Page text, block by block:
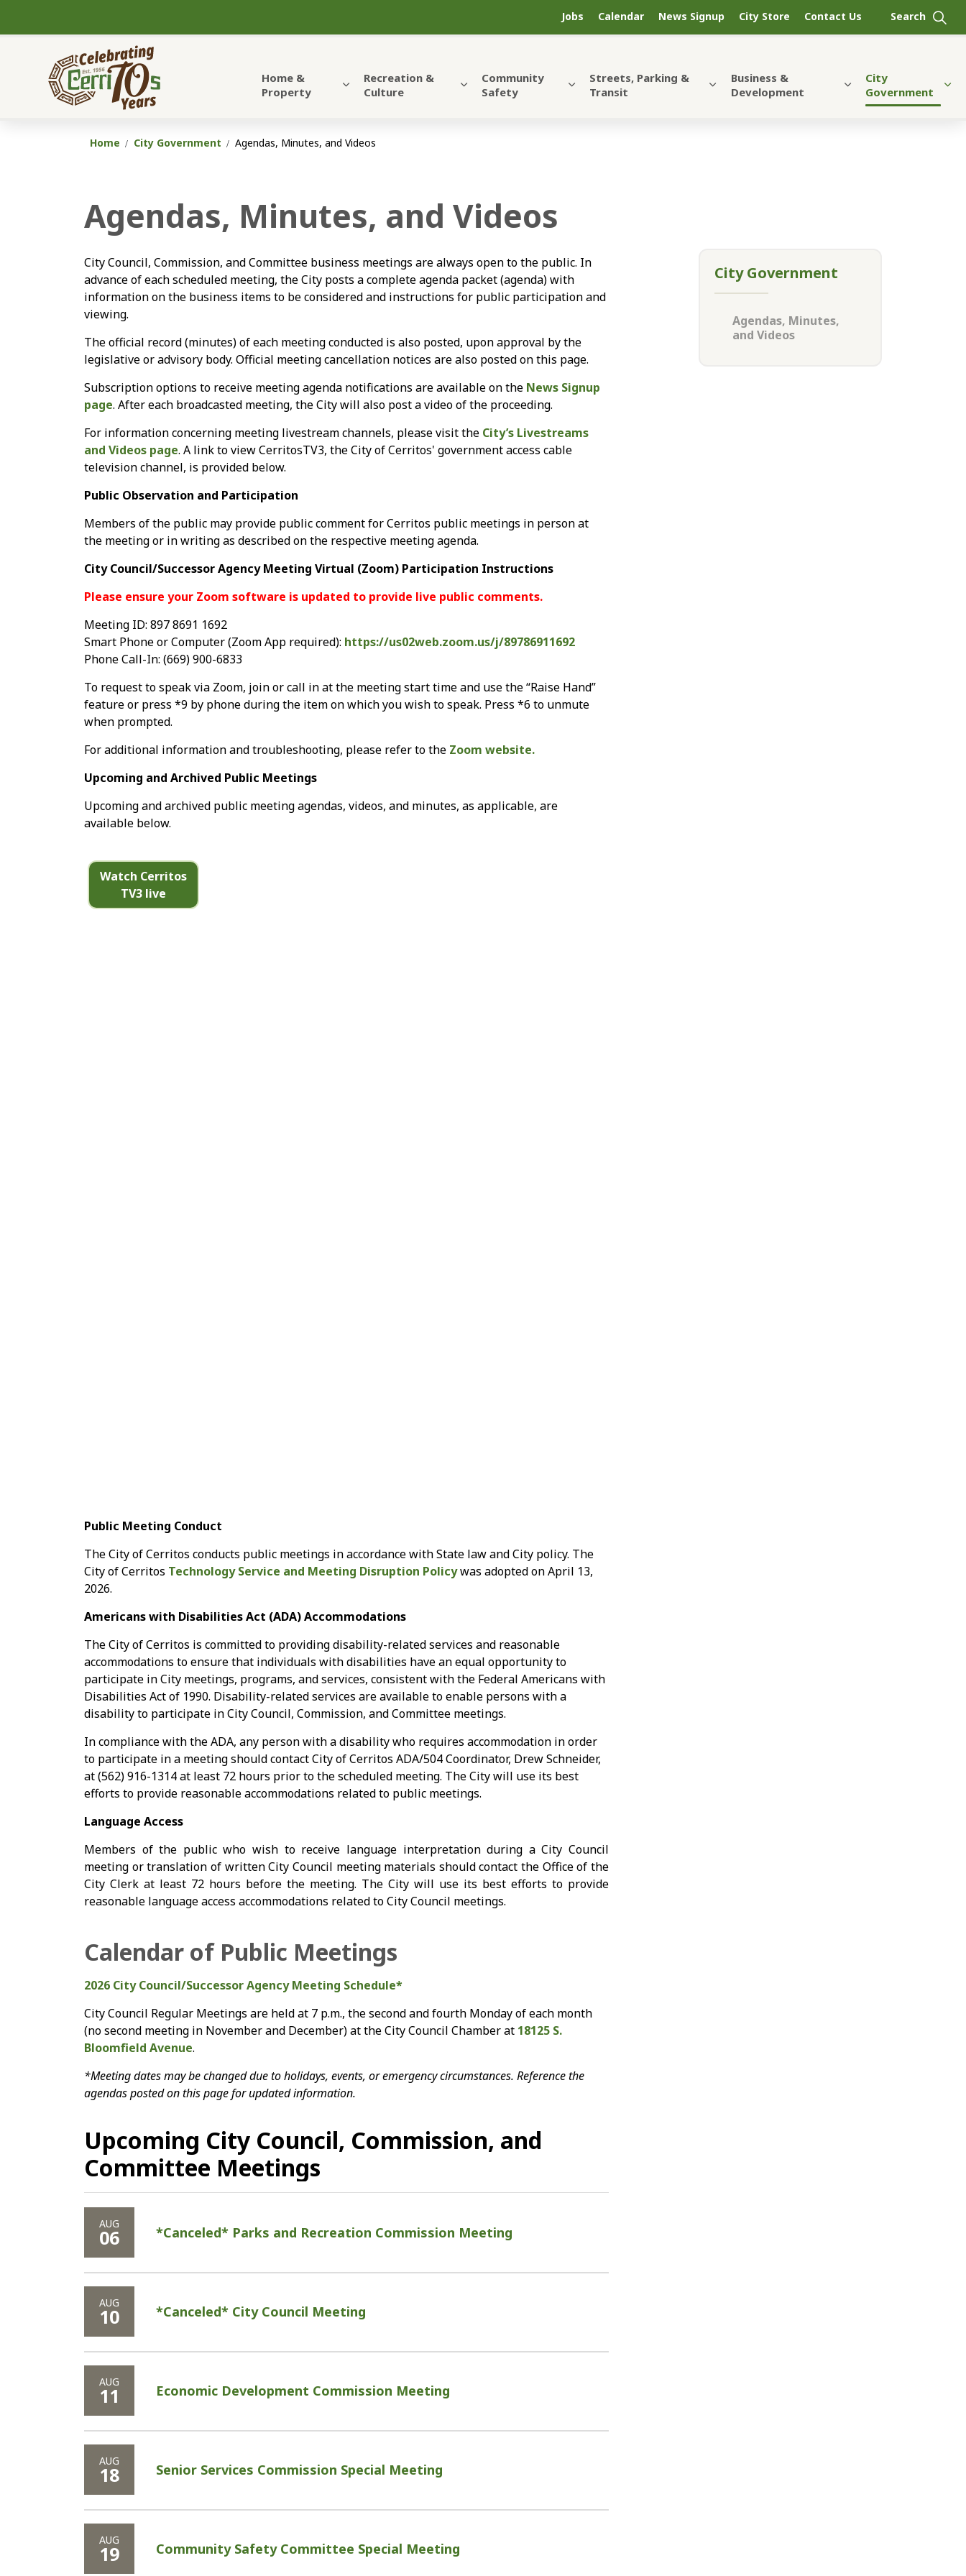
Home &
Property
Recreation &
Culture
Community
Safety
Streets, Parking &
Transit
Business &
Development
City
Government
Jobs Calendar News Signup City Store Contact Us
Home City Government Agendas, Minutes, and Videos
Agendas, Minutes, and Videos
City Council, Commission, and Committee business meetings are always open to the public. In
advance of each scheduled meeting, the City posts a complete agenda packet (agenda) with
information on the business items to be considered and instructions for public participation and
viewing.
The official record (minutes) of each meeting conducted is also posted, upon approval by the
legislative or advisory body. Official meeting cancellation notices are also posted on this page.
Subscription options to receive meeting agenda notifications are available on the News Signup
page. After each broadcasted meeting, the City will also post a video of the proceeding.
For information concerning meeting livestream channels, please visit the City’s Livestreams
and Videos page. A link to view CerritosTV3, the City of Cerritos' government access cable
television channel, is provided below.
Public Observation and Participation
Members of the public may provide public comment for Cerritos public meetings in person at
the meeting or in writing as described on the respective meeting agenda.
City Council/Successor Agency Meeting Virtual (Zoom) Participation Instructions
Please ensure your Zoom software is updated to provide live public comments.
Meeting ID: 897 8691 1692
Smart Phone or Computer (Zoom App required): https://us02web.zoom.us/j/89786911692
Phone Call-In: (669) 900-6833
To request to speak via Zoom, join or call in at the meeting start time and use the “Raise Hand”
feature or press *9 by phone during the item on which you wish to speak. Press *6 to unmute
when prompted.
For additional information and troubleshooting, please refer to the Zoom website.
Upcoming and Archived Public Meetings
Upcoming and archived public meeting agendas, videos, and minutes, as applicable, are
available below.
Watch Cerritos
TV3 live
Public Meeting Conduct
The City of Cerritos conducts public meetings in accordance with State law and City policy. The
City of Cerritos Technology Service and Meeting Disruption Policywas adopted on April 13,
2026.
Americans with Disabilities Act (ADA) Accommodations
The City of Cerritos is committed to providing disability-related services and reasonable
accommodations to ensure that individuals with disabilities have an equal opportunity to
participate in City meetings, programs, and services, consistent with the Federal Americans with
Disabilities Act of 1990. Disability-related services are available to enable persons with a
disability to participate in City Council, Commission, and Committee meetings.
In compliance with the ADA, any person with a disability who requires accommodation in order
to participate in a meeting should contact City of Cerritos ADA/504 Coordinator, Drew Schneider,
at (562) 916-1314 at least 72 hours prior to the scheduled meeting. The City will use its best
efforts to provide reasonable accommodations related to public meetings.
Language Access
Members of the public who wish to receive language interpretation during a City Council
meeting or translation of written City Council meeting materials should contact the Office of the
City Clerk at least 72 hours before the meeting. The City will use its best efforts to provide
reasonable language access accommodations related to City Council meetings.
Calendar of Public Meetings
2026 City Council/Successor Agency Meeting Schedule*
City Council Regular Meetings are held at 7 p.m., the second and fourth Monday of each month
(no second meeting in November and December) at the City Council Chamber at 18125 S.
Bloomfield Avenue.
*Meeting dates may be changed due to holidays, events, or emergency circumstances. Reference the
agendas posted on this page for updated information.
Upcoming City Council, Commission, and
Committee Meetings
AUG
06 *Canceled* Parks and Recreation Commission Meeting
AUG
10 *Canceled* City Council Meeting
AUG
11 Economic Development Commission Meeting
AUG
18 Senior Services Commission Special Meeting
AUG
19 Community Safety Committee Special Meeting
City Government
Agendas, Minutes,
and Videos